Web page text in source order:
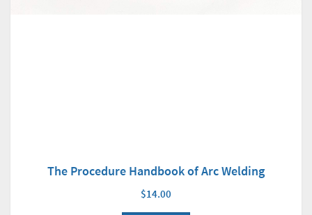
The Procedure Handbook of Arc Welding
$14.00